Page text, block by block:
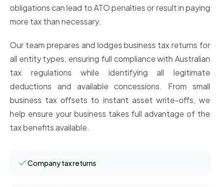
obligations can lead to ATO penalties or result in paying
more tax than necessary.
Our team prepares and lodges business tax returns for
all entity types, ensuring full compliance with Australian
tax regulations while identifying all legitimate
deductions and available concessions. From small
business tax offsets to instant asset write-offs, we
help ensure your business takes full advantage of the
tax benefits available.
Company tax returns